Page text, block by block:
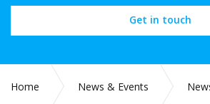
Get in touch
Home News & Events